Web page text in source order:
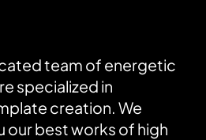
team of energetic
specialized in
creation. We
our best works of high